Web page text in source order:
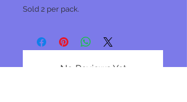
Sold 2 per pack.
No Reviews Yet